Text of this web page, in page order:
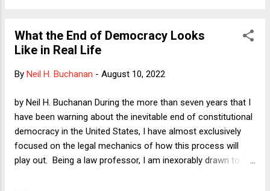
least partly as an entry point to talk about free will, human
relations, and . . . well . . . more. So . . . the Yankees and Mets
started stronger, the smart money is on the Mets to finish
now that they have two of the best active pitchers in the
majors--Max Scherzer and Jacob deGro...
What the End of Democracy Looks
Like in Real Life
By Neil H. Buchanan - August 10, 2022
by Neil H. Buchanan During the more than seven years that I
have been warning about the inevitable end of constitutional
democracy in the United States, I have almost exclusively
focused on the legal mechanics of how this process will
play out. Being a law professor, I am inexorably drawn to "on